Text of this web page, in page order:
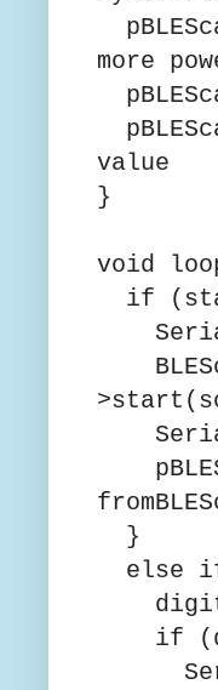
more
value
}
void
if
}
else if
if